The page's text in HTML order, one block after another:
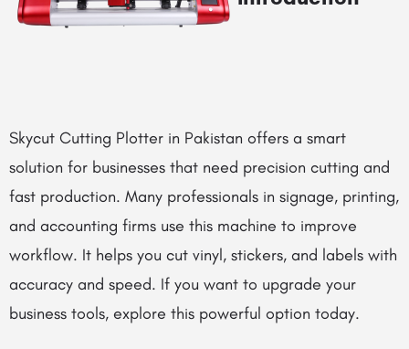
Skycut Cutting Plotter in Pakistan offers a smart
solution for businesses that need precision cutting and
fast production. Many professionals in signage, printing,
and accounting firms use this machine to improve
workflow. It helps you cut vinyl, stickers, and labels with
accuracy and speed. If you want to upgrade your
business tools, explore this powerful option today.